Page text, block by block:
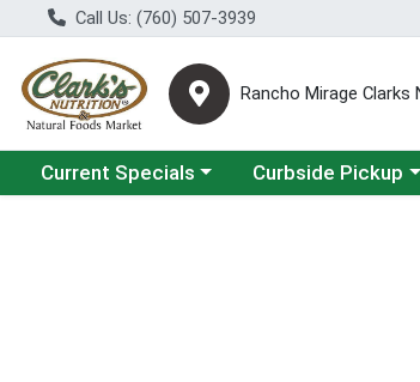
Call Us: (760) 507-3939
Rancho Mirage Clarks
Choose a category menu
Current Specials Choose a category
Curbside Pickup